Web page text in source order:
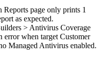
Reports page only prints 1
as expected.
> Antivirus Coverage
error when target Customer
Managed Antivirus enabled.